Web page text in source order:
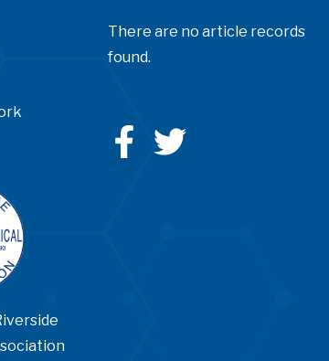
There are no article records
found.